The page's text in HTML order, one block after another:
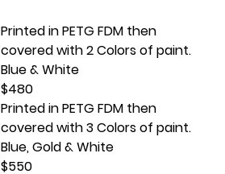
Printed in PETG FDM then
covered with 2 Colors of paint.
Blue & White
$480
Printed in PETG FDM then
covered with 3 Colors of paint.
Blue, Gold & White
$550